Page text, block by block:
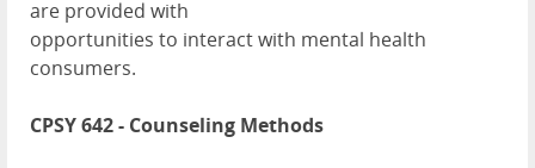
are provided with
opportunities to interact with mental health
consumers.
CPSY 642 - Counseling Methods